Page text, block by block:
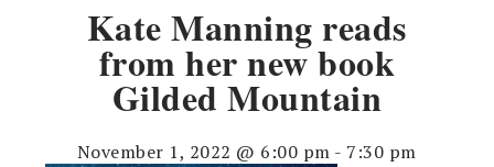
Kate Manning reads
from her new book
Gilded Mountain
November 1, 2022 @ 6:00 pm - 7:30 pm